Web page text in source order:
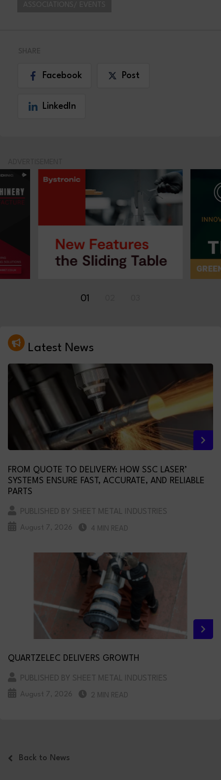
Facebook Post
LinkedIn
01
Latest News
FROM QUOTE TO DELIVERY: HOW SSC LASER’
SYSTEMS ENSURE FAST, ACCURATE, AND RELIABLE
PARTS
PUBLISHED BY SHEET METAL INDUSTRIES
August 7, 2026 4 MIN READ
QUARTZELEC DELIVERS GROWTH
PUBLISHED BY SHEET METAL INDUSTRIES
August 7, 2026 2 MIN READ
Back to News